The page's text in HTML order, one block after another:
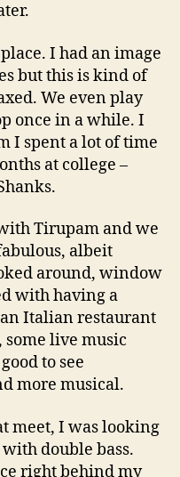
I had an image
but this is kind of
We even play
once in a while. I
I spent a lot of time
at college –
Tirupam and we
albeit
around, window
with having a
Italian restaurant
live music
to see
more musical.
meet, I was looking
double bass.
right behind my